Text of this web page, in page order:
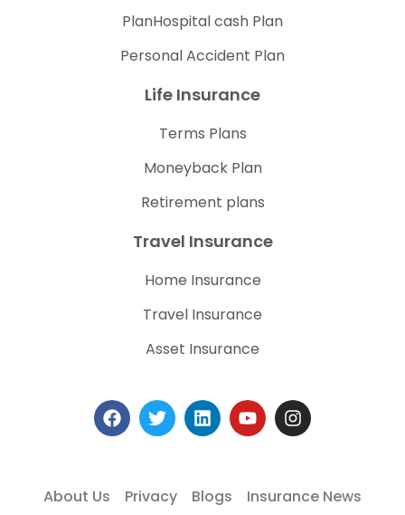
PlanHospital cash Plan
Personal Accident Plan
Life Insurance
Terms Plans
Moneyback Plan
Retirement plans
Travel Insurance
Home Insurance
Travel Insurance
Asset Insurance
About Us Privacy Blogs Insurance News